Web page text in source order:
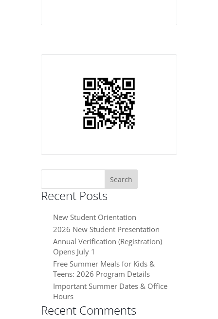
Search
Recent Posts
New Student Orientation
2026 New Student Presentation
Annual Verification (Registration)
Opens July 1
Free Summer Meals for Kids &
Teens: 2026 Program Details
Important Summer Dates & Office
Hours
Recent Comments